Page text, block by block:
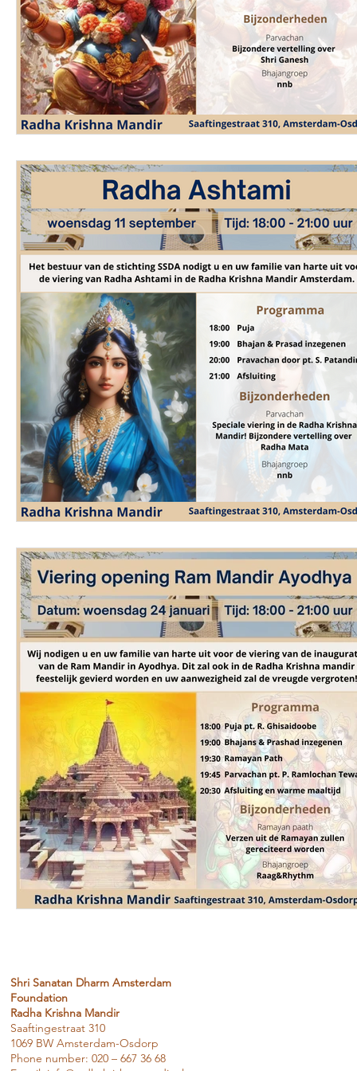
Shri Sanatan Dharm Amsterdam
Foundation
Radha Krishna Mandir
Saaftingestraat 310
1069 BW Amsterdam-Osdorp
Phone number: 020 – 667 36 68